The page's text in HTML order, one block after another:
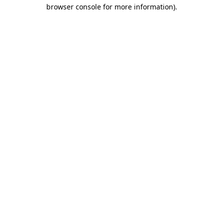
browser console for more information).